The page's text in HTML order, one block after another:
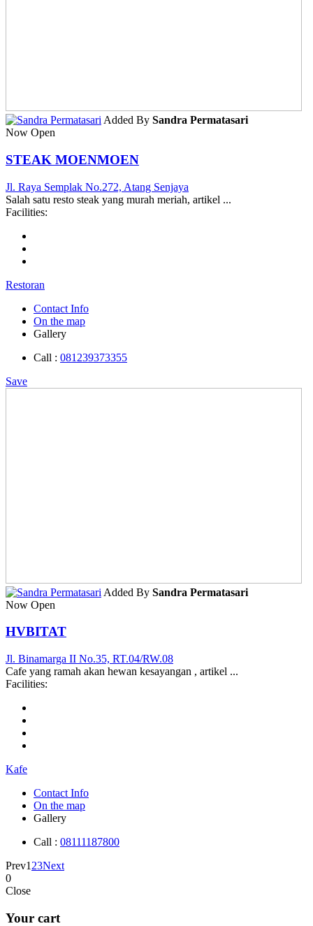
Added By Sandra Permatasari
Now Open
STEAK MOENMOEN
Jl. Raya Semplak No.272, Atang Senjaya
Salah satu resto steak yang murah meriah, artikel ...
Facilities:
Restoran
Contact Info
On the map
Gallery
Call : 081239373355
Save
Added By Sandra Permatasari
Now Open
HVBITAT
Jl. Binamarga II No.35, RT.04/RW.08
Cafe yang ramah akan hewan kesayangan , artikel ...
Facilities:
Kafe
Contact Info
On the map
Gallery
Call : 08111187800
Prev1 23Next
0
Close
Your cart